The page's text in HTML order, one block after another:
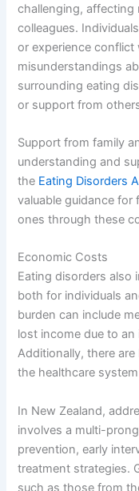
challenging, affecting
colleagues.
or experience conflict
misunderstandings
surrounding eating
or support from
Support from family
understanding and
the Eating Disorders
valuable guidance
ones through these
Economic Costs
Eating disorders also
both for individuals
burden can include
lost income due to
Additionally, there
the healthcare
In New Zealand,
involves a multi-
prevention, early
treatment strategies.
such as those from